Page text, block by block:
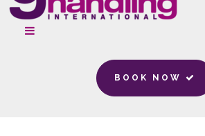
BOOK NOW